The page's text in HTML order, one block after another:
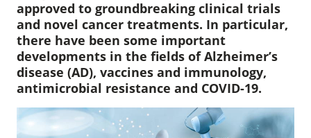
approved to groundbreaking clinical trials
and novel cancer treatments. In particular,
there have been some important
developments in the fields of Alzheimer’s
disease (AD), vaccines and immunology,
antimicrobial resistance and COVID-19.